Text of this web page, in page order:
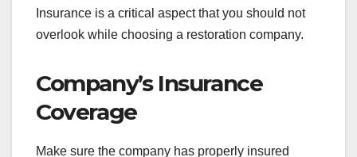
Insurance is a critical aspect that you should not
overlook while choosing a restoration company.
Company’s Insurance
Coverage
Make sure the company has properly insured